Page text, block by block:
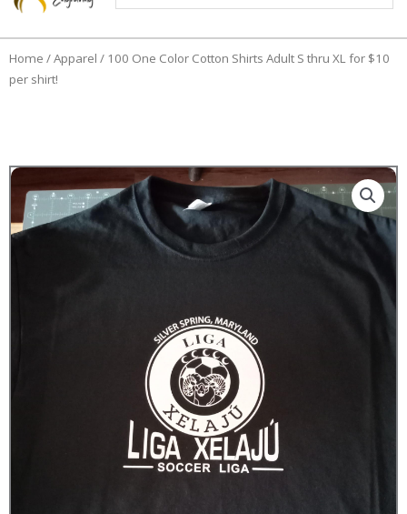
Home /Apparel / 100 One Color Cotton Shirts Adult S thru XL for $10
per shirt!